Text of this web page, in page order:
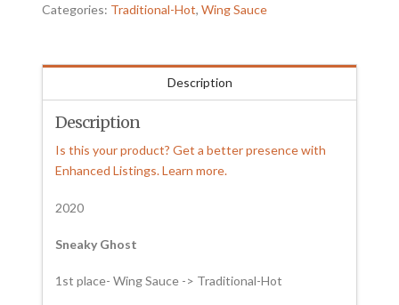
Categories: Traditional-Hot,Wing Sauce
Description
Description
Is this your product? Get a better presence with
Enhanced Listings. Learn more.
2020
Sneaky Ghost
1st place- Wing Sauce -> Traditional-Hot